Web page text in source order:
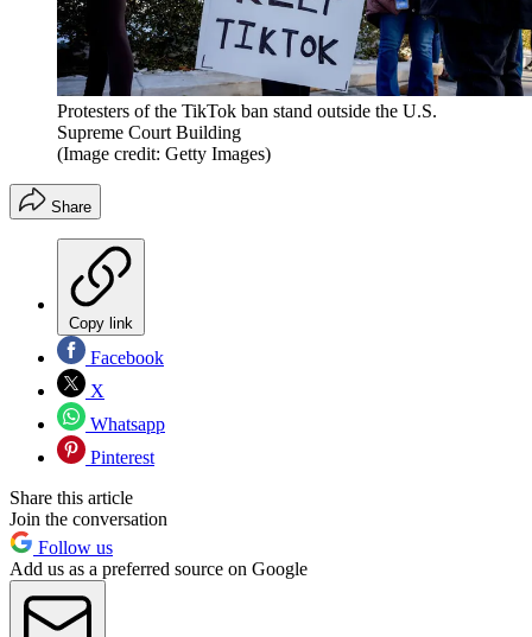
Protesters of the TikTok ban stand outside the U.S.
Supreme Court Building
(Image credit: Getty Images)
Share
Copy link
Facebook
X
Whatsapp
Pinterest
Share this article
Join the conversation
Follow us
Add us as a preferred source on Google